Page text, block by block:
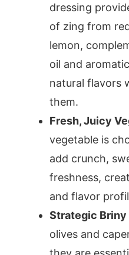
dressing
of zing from
lemon,
oil and
natural flavors
them.
Fresh, Juicy
vegetable is
add crunch,
freshness,
and flavor
Strategic Briny
olives and